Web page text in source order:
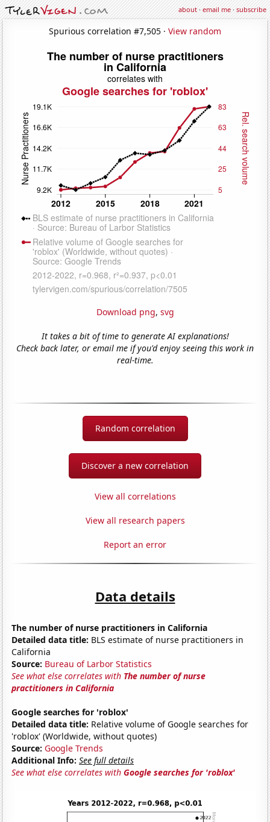
about·email me·subscribe
Spurious correlation #7,505 · View random
Download png, svg
It takes a bit of time to generate AI explanations!
Check back later, or email me if you'd enjoy seeing this work in
real-time.
Random correlation
Discover a new correlation
View all correlations
View all research papers
Report an error
Data details
The number of nurse practitioners in California
Detailed data title: BLS estimate of nurse practitioners in
California
Source: Bureau of Larbor Statistics
See what else correlates with The number of nurse
practitioners in California
Google searches for 'roblox'
Detailed data title: Relative volume of Google searches for
'roblox' (Worldwide, without quotes)
Source: Google Trends
Additional Info: See full details
See what else correlates withGoogle searches for 'roblox'